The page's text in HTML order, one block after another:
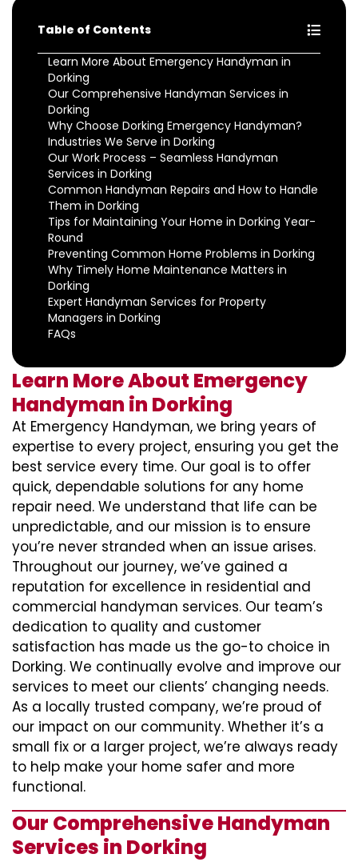
Table of Contents
Learn More About Emergency Handyman in
Dorking
Our Comprehensive Handyman Services in
Dorking
Why Choose Dorking Emergency Handyman?
Industries We Serve in Dorking
Our Work Process – Seamless Handyman
Services in Dorking
Common Handyman Repairs and How to Handle
Them in Dorking
Tips for Maintaining Your Home in Dorking Year-
Round
Preventing Common Home Problems in Dorking
Why Timely Home Maintenance Matters in
Dorking
Expert Handyman Services for Property
Managers in Dorking
FAQs
Learn More About Emergency
Handyman in Dorking
At Emergency Handyman, we bring years of
expertise to every project, ensuring you get the
best service every time. Our goal is to offer
quick, dependable solutions for any home
repair need. We understand that life can be
unpredictable, and our mission is to ensure
you’re never stranded when an issue arises.
Throughout our journey, we’ve gained a
reputation for excellence in residential and
commercial handyman services. Our team’s
dedication to quality and customer
satisfaction has made us the go-to choice in
Dorking. We continually evolve and improve our
services to meet our clients’ changing needs.
As a locally trusted company, we’re proud of
our impact on our community. Whether it’s a
small fix or a larger project, we’re always ready
to help make your home safer and more
functional.
Our Comprehensive Handyman
Services in Dorking